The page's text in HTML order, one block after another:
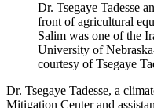
Dr. Tsegaye Tadesse
front of agricultural
Salim was one of the
University of
courtesy of Tsegaye
Dr. Tsegaye Tadesse, a
Mitigation Center and